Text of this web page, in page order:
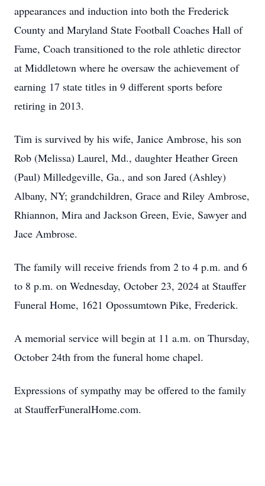
appearances and induction into both the Frederick
County and Maryland State Football Coaches Hall of
Fame, Coach transitioned to the role athletic director
at Middletown where he oversaw the achievement of
earning 17 state titles in 9 different sports before
retiring in 2013.
Tim is survived by his wife, Janice Ambrose, his son
Rob (Melissa) Laurel, Md., daughter Heather Green
(Paul) Milledgeville, Ga., and son Jared (Ashley)
Albany, NY; grandchildren, Grace and Riley Ambrose,
Rhiannon, Mira and Jackson Green, Evie, Sawyer and
Jace Ambrose.
The family will receive friends from 2 to 4 p.m. and 6
to 8 p.m. on Wednesday, October 23, 2024 at Stauffer
Funeral Home, 1621 Opossumtown Pike, Frederick.
A memorial service will begin at 11 a.m. on Thursday,
October 24th from the funeral home chapel.
Expressions of sympathy may be offered to the family
at StaufferFuneralHome.com.